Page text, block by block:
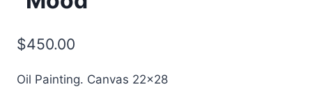
$450.00
Oil Painting. Canvas 22×28